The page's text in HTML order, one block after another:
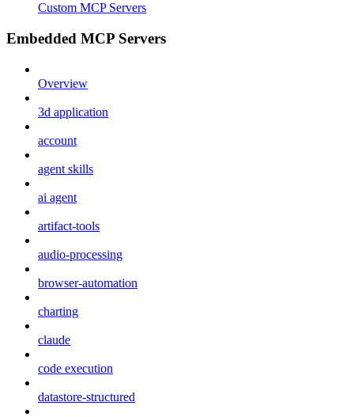
Custom MCP Servers
Embedded MCP Servers
Overview
3d application
account
agent skills
ai agent
artifact-tools
audio-processing
browser-automation
charting
claude
code execution
datastore-structured